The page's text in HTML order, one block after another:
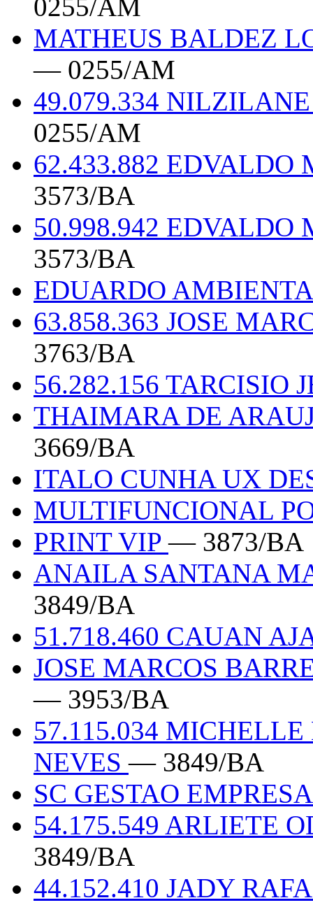
0255/AM
MATHEUS BALDEZ
— 0255/AM
49.079.334
0255/AM
62.433.882 EDVALDO
3573/BA
50.998.942 EDVALDO
3573/BA
EDUARDO
63.858.363 JOSE
3763/BA
56.282.156 TARCISIO
THAIMARA DE
3669/BA
ITALO CUNHA UX
MULTIFUNCIONAL
PRINT VIP— 3873/BA
ANAILA SANTANA
3849/BA
51.718.460 CAUAN
JOSE MARCOS
— 3953/BA
57.115.034
NEVES— 3849/BA
SC GESTAO
54.175.549 ARLIETE
3849/BA
44.152.410 JADY